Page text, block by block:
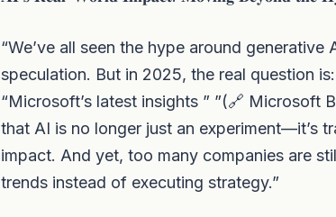
“We’ve all seen the hype around
speculation. But in 2025, the real question
“Microsoft’s latest insights ” ”(🔗 Microsoft
that AI is no longer just an experiment—it’s
impact. And yet, too many companies are
trends instead of executing strategy.”